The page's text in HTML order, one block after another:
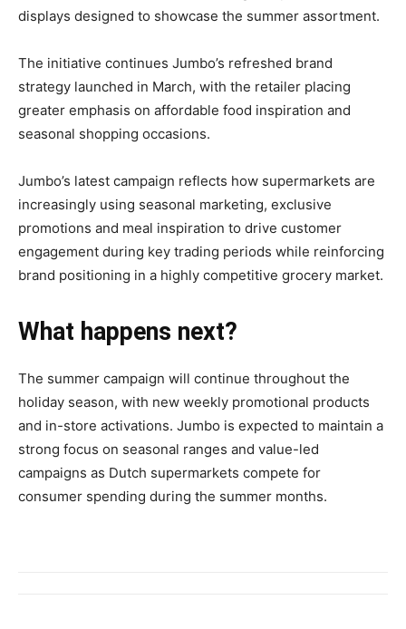
displays designed to showcase the summer assortment.
The initiative continues Jumbo’s refreshed brand
strategy launched in March, with the retailer placing
greater emphasis on affordable food inspiration and
seasonal shopping occasions.
Jumbo’s latest campaign reflects how supermarkets are
increasingly using seasonal marketing, exclusive
promotions and meal inspiration to drive customer
engagement during key trading periods while reinforcing
brand positioning in a highly competitive grocery market.
What happens next?
The summer campaign will continue throughout the
holiday season, with new weekly promotional products
and in-store activations. Jumbo is expected to maintain a
strong focus on seasonal ranges and value-led
campaigns as Dutch supermarkets compete for
consumer spending during the summer months.